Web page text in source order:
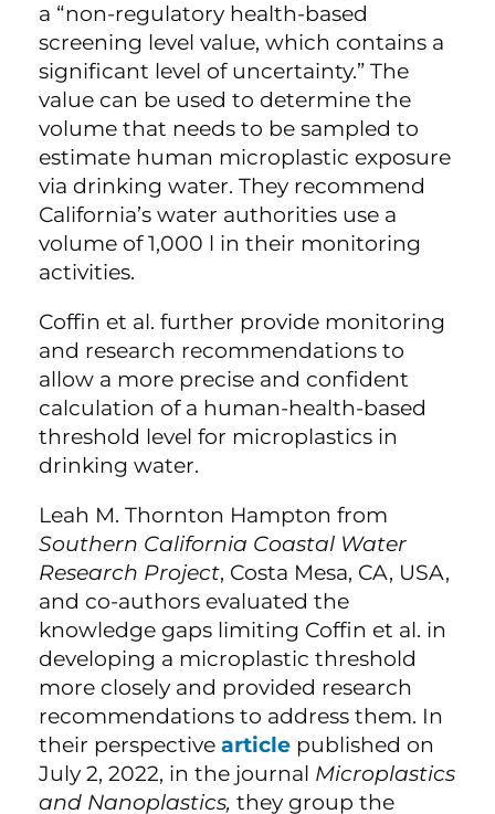
a “non-regulatory health-based
screening level value, which contains a
significant level of uncertainty.” The
value can be used to determine the
volume that needs to be sampled to
estimate human microplastic exposure
via drinking water. They recommend
California’s water authorities use a
volume of 1,000 l in their monitoring
activities.
Coffin et al. further provide monitoring
and research recommendations to
allow a more precise and confident
calculation of a human-health-based
threshold level for microplastics in
drinking water.
Leah M. Thornton Hampton from
Southern California Coastal Water
Research Project, Costa Mesa, CA, USA,
and co-authors evaluated the
knowledge gaps limiting Coffin et al. in
developing a microplastic threshold
more closely and provided research
recommendations to address them. In
their perspective article published on
July 2, 2022, in the journal Microplastics
and Nanoplastics, they group the